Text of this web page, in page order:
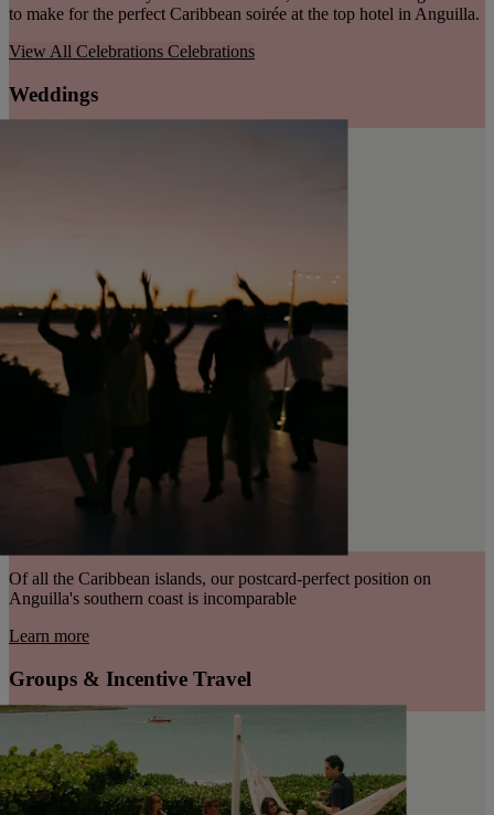
to make for the perfect Caribbean soirée at the top hotel in Anguilla.
View All Celebrations Celebrations
Weddings
Of all the Caribbean islands, our postcard-perfect position on
Anguilla's southern coast is incomparable
Learn more
Groups & Incentive Travel